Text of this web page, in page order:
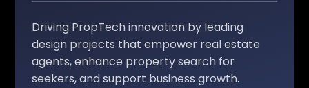
Driving PropTech innovation by leading
design projects that empower real estate
agents, enhance property search for
seekers, and support business growth.